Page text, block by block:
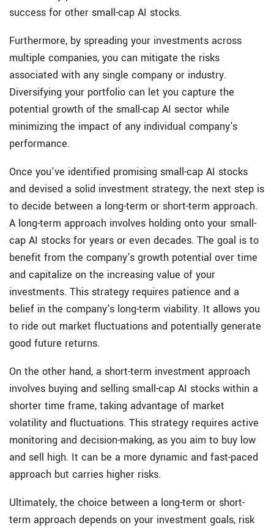
success for other small-cap AI stocks.
Furthermore, by spreading your investments across
multiple companies, you can mitigate the risks
associated with any single company or industry.
Diversifying your portfolio can let you capture the
potential growth of the small-cap AI sector while
minimizing the impact of any individual company's
performance.
Once you've identified promising small-cap AI stocks
and devised a solid investment strategy, the next step is
to decide between a long-term or short-term approach.
A long-term approach involves holding onto your small-
cap AI stocks for years or even decades. The goal is to
benefit from the company's growth potential over time
and capitalize on the increasing value of your
investments. This strategy requires patience and a
belief in the company's long-term viability. It allows you
to ride out market fluctuations and potentially generate
good future returns.
On the other hand, a short-term investment approach
involves buying and selling small-cap AI stocks within a
shorter time frame, taking advantage of market
volatility and fluctuations. This strategy requires active
monitoring and decision-making, as you aim to buy low
and sell high. It can be a more dynamic and fast-paced
approach but carries higher risks.
Ultimately, the choice between a long-term or short-
term approach depends on your investment goals, risk